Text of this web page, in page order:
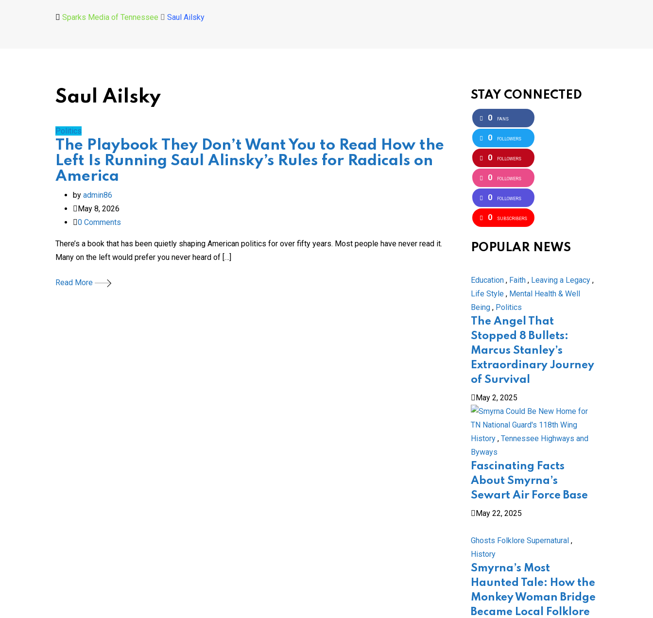
Sparks Media of Tennessee Saul Ailsky
Saul Ailsky
Politics
The Playbook They Don’t Want You to Read How the
Left Is Running Saul Alinsky’s Rules for Radicals on
America
by admin86
May 8, 2026
0 Comments
There’s a book that has been quietly shaping American politics for over fifty years. Most people have never read it.
Many on the left would prefer you never heard of […]
Read More
STAY CONNECTED
0 FANS
0 FOLLOWERS
0 FOLLOWERS
0 FOLLOWERS
0 FOLLOWERS
0 SUBSCRIBERS
POPULAR NEWS
Education , Faith , Leaving a Legacy ,
Life Style , Mental Health & Well
Being , Politics
The Angel That
Stopped 8 Bullets:
Marcus Stanley’s
Extraordinary Journey
of Survival
May 2, 2025
History , Tennessee Highways and
Byways
Fascinating Facts
About Smyrna’s
Sewart Air Force Base
May 22, 2025
Ghosts Folklore Supernatural ,
History
Smyrna’s Most
Haunted Tale: How the
Monkey Woman Bridge
Became Local Folklore